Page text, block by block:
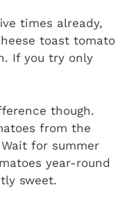
times already,
toast tomato
If you try only
though.
from the
for summer
year-round
sweet.